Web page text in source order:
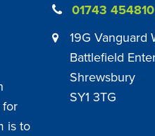
is to
01743 454810
19G Vanguard
Battlefield
Shrewsbury
SY1 3TG